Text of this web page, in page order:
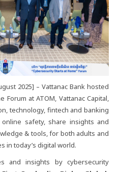
2025] – Vattanac Bank hosted
Forum at ATOM, Vattanac Capital,
technology, fintech and banking
safety, share insights and
& tools, for both adults and
in today’s digital world.
and insights by cybersecurity